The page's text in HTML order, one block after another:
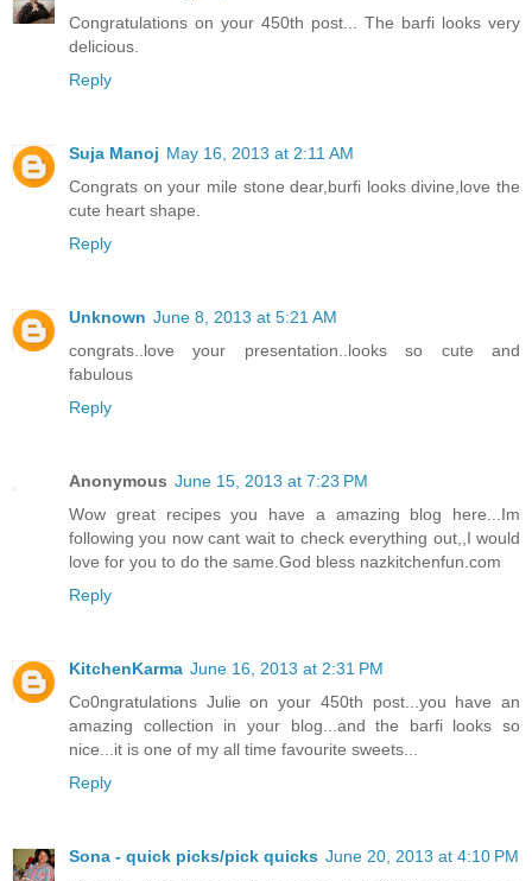
Congratulations on your 450th post... The barfi looks very
delicious.
Reply
Suja Manoj May 16, 2013 at 2:11 AM
Congrats on your mile stone dear,burfi looks divine,love the
cute heart shape.
Reply
Unknown June 8, 2013 at 5:21 AM
congrats..love your presentation..looks so cute and
fabulous
Reply
Anonymous June 15, 2013 at 7:23 PM
Wow great recipes you have a amazing blog here...Im
following you now cant wait to check everything out,,I would
love for you to do the same.God bless nazkitchenfun.com
Reply
KitchenKarma June 16, 2013 at 2:31 PM
Co0ngratulations Julie on your 450th post...you have an
amazing collection in your blog...and the barfi looks so
nice...it is one of my all time favourite sweets...
Reply
Sona - quick picks/pick quicks June 20, 2013 at 4:10 PM